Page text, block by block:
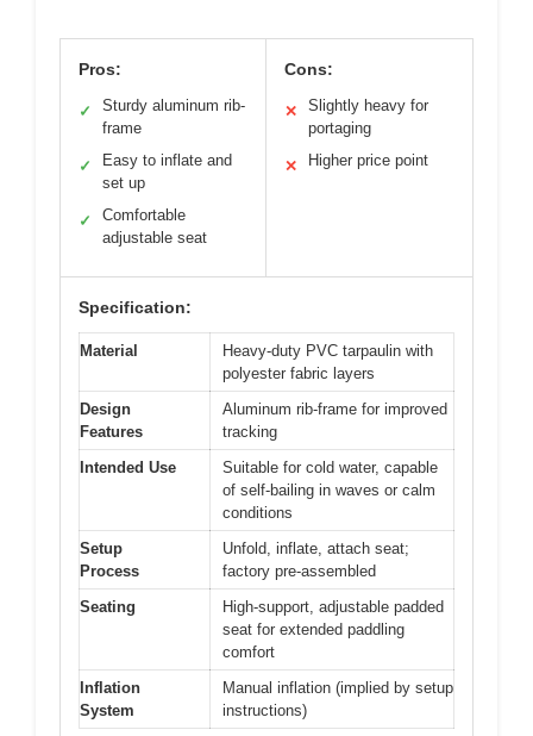
Pros:
✓
Sturdy aluminum rib-
frame
✓
Easy to inflate and
set up
✓
Comfortable
adjustable seat
Cons:
✕
Slightly heavy for
portaging
✕ Higher price point
Specification:
Material
Heavy-duty PVC tarpaulin with
polyester fabric layers
Design
Features
Aluminum rib-frame for improved
tracking
Intended Use
Suitable for cold water, capable
of self-bailing in waves or calm
conditions
Setup
Process
Unfold, inflate, attach seat;
factory pre-assembled
Seating
High-support, adjustable padded
seat for extended paddling
comfort
Inflation
System
Manual inflation (implied by setup
instructions)